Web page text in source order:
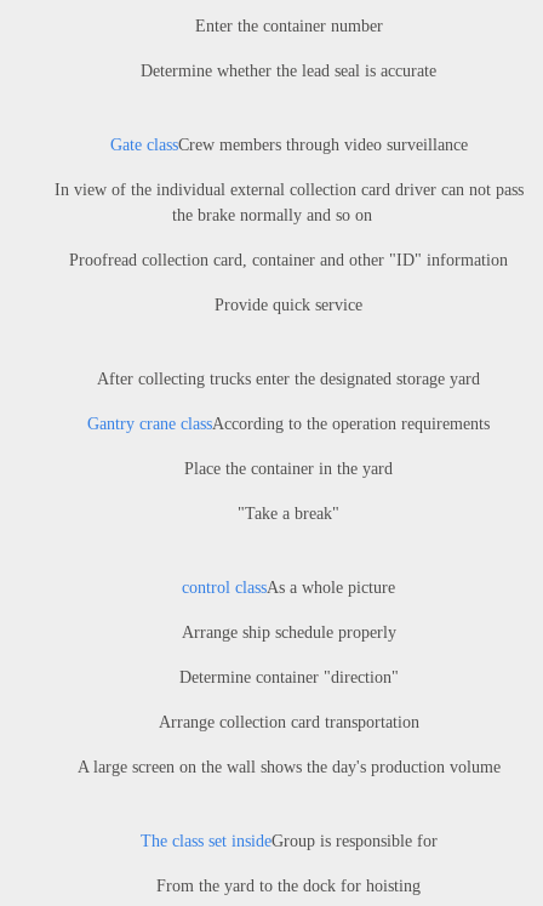
Enter the container number
Determine whether the lead seal is accurate
Gate classCrew members through video surveillance
In view of the individual external collection card driver can not pass
the brake normally and so on
Proofread collection card, container and other "ID" information
Provide quick service
After collecting trucks enter the designated storage yard
Gantry crane classAccording to the operation requirements
Place the container in the yard
"Take a break"
control classAs a whole picture
Arrange ship schedule properly
Determine container "direction"
Arrange collection card transportation
A large screen on the wall shows the day's production volume
The class set insideGroup is responsible for
From the yard to the dock for hoisting